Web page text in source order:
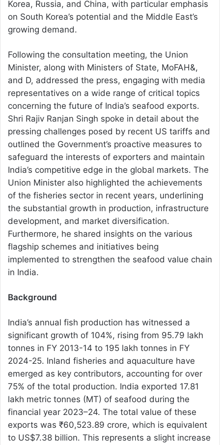
Korea, Russia, and China, with particular emphasis
on South Korea’s potential and the Middle East’s
growing demand.
Following the consultation meeting, the Union
Minister, along with Ministers of State, MoFAH&,
and D, addressed the press, engaging with media
representatives on a wide range of critical topics
concerning the future of India’s seafood exports.
Shri Rajiv Ranjan Singh spoke in detail about the
pressing challenges posed by recent US tariffs and
outlined the Government’s proactive measures to
safeguard the interests of exporters and maintain
India’s competitive edge in the global markets. The
Union Minister also highlighted the achievements
of the fisheries sector in recent years, underlining
the substantial growth in production, infrastructure
development, and market diversification.
Furthermore, he shared insights on the various
flagship schemes and initiatives being
implemented to strengthen the seafood value chain
in India.
Background
India’s annual fish production has witnessed a
significant growth of 104%, rising from 95.79 lakh
tonnes in FY 2013-14 to 195 lakh tonnes in FY
2024-25. Inland fisheries and aquaculture have
emerged as key contributors, accounting for over
75% of the total production. India exported 17.81
lakh metric tonnes (MT) of seafood during the
financial year 2023–24. The total value of these
exports was ₹60,523.89 crore, which is equivalent
to US$7.38 billion. This represents a slight increase